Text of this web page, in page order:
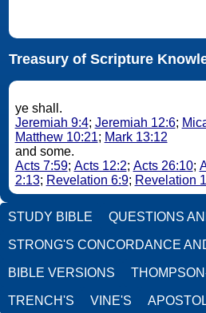
Treasury of Scripture
ye shall.
Jeremiah 9:4; Jeremiah 12:6;
Matthew 10:21; Mark 13:12
and some.
Acts 7:59; Acts 12:2; Acts 26:10;
2:13; Revelation 6:9; Revelation
STUDY BIBLE QUESTIONS
STRONG'S CONCORDANCE
BIBLE VERSIONS
TRENCH'S VINE'S